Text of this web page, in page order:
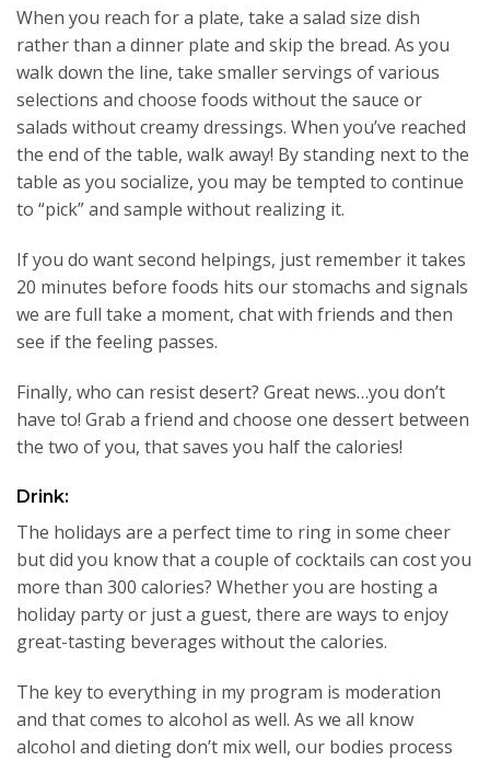
When you reach for a plate, take a salad size dish
rather than a dinner plate and skip the bread. As you
walk down the line, take smaller servings of various
selections and choose foods without the sauce or
salads without creamy dressings. When you’ve reached
the end of the table, walk away! By standing next to the
table as you socialize, you may be tempted to continue
to “pick” and sample without realizing it.
If you do want second helpings, just remember it takes
20 minutes before foods hits our stomachs and signals
we are full take a moment, chat with friends and then
see if the feeling passes.
Finally, who can resist desert? Great news…you don’t
have to! Grab a friend and choose one dessert between
the two of you, that saves you half the calories!
Drink:
The holidays are a perfect time to ring in some cheer
but did you know that a couple of cocktails can cost you
more than 300 calories? Whether you are hosting a
holiday party or just a guest, there are ways to enjoy
great-tasting beverages without the calories.
The key to everything in my program is moderation
and that comes to alcohol as well. As we all know
alcohol and dieting don’t mix well, our bodies process